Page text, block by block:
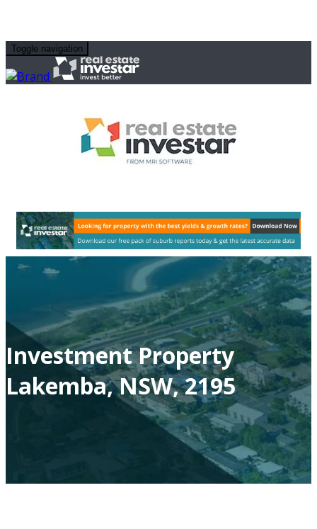
Toggle navigation
Investment Property
Lakemba, NSW, 2195